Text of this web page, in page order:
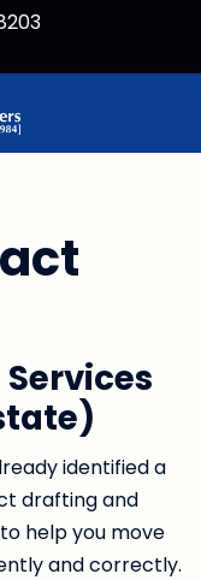
identified a
drafting and
help you move
and correctly.